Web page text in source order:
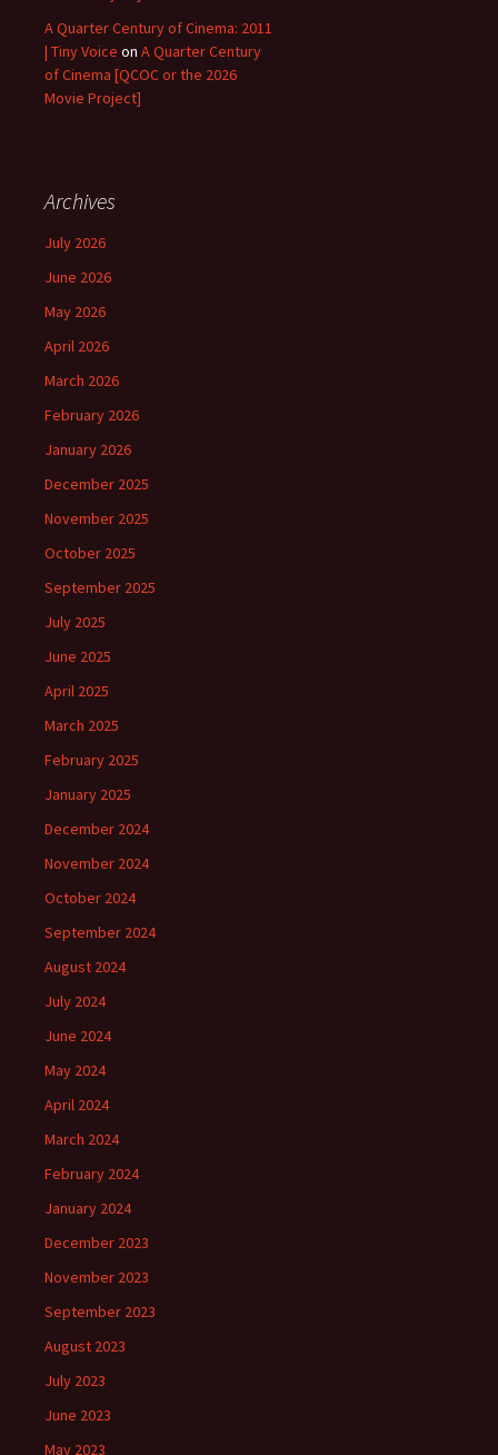
A Quarter Century of Cinema: 2011
| Tiny Voice on A Quarter Century
of Cinema [QCOC or the 2026
Movie Project]
Archives
July 2026
June 2026
May 2026
April 2026
March 2026
February 2026
January 2026
December 2025
November 2025
October 2025
September 2025
July 2025
June 2025
April 2025
March 2025
February 2025
January 2025
December 2024
November 2024
October 2024
September 2024
August 2024
July 2024
June 2024
May 2024
April 2024
March 2024
February 2024
January 2024
December 2023
November 2023
September 2023
August 2023
July 2023
June 2023
May 2023